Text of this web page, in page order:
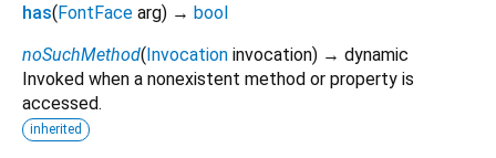
has(FontFace arg) → bool
noSuchMethod(Invocation invocation) → dynamic
Invoked when a nonexistent method or property is
accessed.
inherited